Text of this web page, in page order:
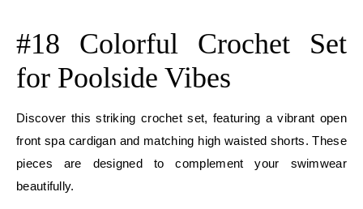
#18 Colorful Crochet Set
for Poolside Vibes
Discover this striking crochet set, featuring a vibrant open
front spa cardigan and matching high waisted shorts. These
pieces are designed to complement your swimwear
beautifully.